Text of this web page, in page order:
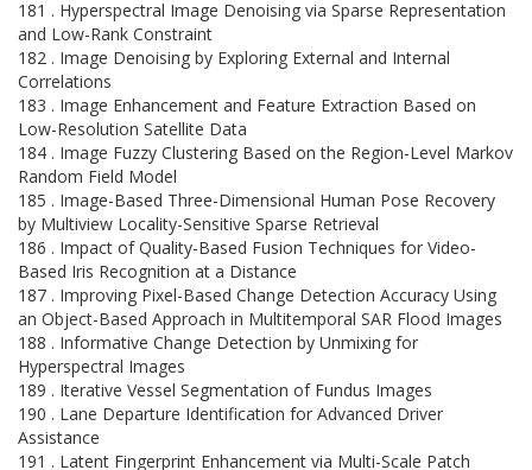
181 . Hyperspectral Image Denoising via Sparse Representation
and Low-Rank Constraint
182 . Image Denoising by Exploring External and Internal
Correlations
183 . Image Enhancement and Feature Extraction Based on
Low-Resolution Satellite Data
184 . Image Fuzzy Clustering Based on the Region-Level Markov
Random Field Model
185 . Image-Based Three-Dimensional Human Pose Recovery
by Multiview Locality-Sensitive Sparse Retrieval
186 . Impact of Quality-Based Fusion Techniques for Video-
Based Iris Recognition at a Distance
187 . Improving Pixel-Based Change Detection Accuracy Using
an Object-Based Approach in Multitemporal SAR Flood Images
188 . Informative Change Detection by Unmixing for
Hyperspectral Images
189 . Iterative Vessel Segmentation of Fundus Images
190 . Lane Departure Identification for Advanced Driver
Assistance
191 . Latent Fingerprint Enhancement via Multi-Scale Patch